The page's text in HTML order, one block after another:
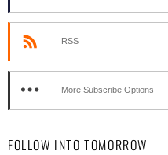
RSS
More Subscribe Options
FOLLOW INTO TOMORROW